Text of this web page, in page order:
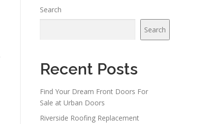
Search
Search
Recent Posts
Find Your Dream Front Doors For
Sale at Urban Doors
Riverside Roofing Replacement